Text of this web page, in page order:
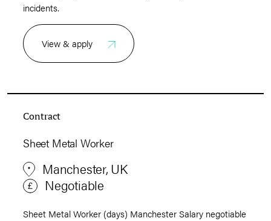
incidents.
View & apply
Contract
Sheet Metal Worker
Manchester, UK
Negotiable
Sheet Metal Worker (days) Manchester Salary negotiable